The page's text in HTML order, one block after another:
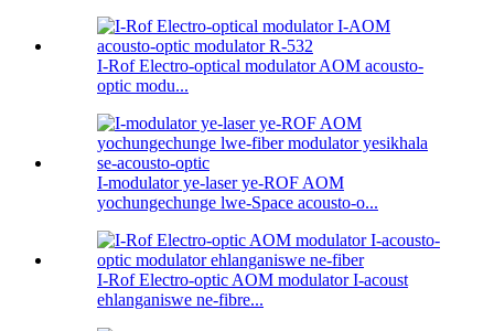
I-Rof Electro-optical modulator AOM acousto-
optic modu...
I-modulator ye-laser ye-ROF AOM
yochungechunge lwe-Space acousto-o...
I-Rof Electro-optic AOM modulator I-acoust
ehlanganiswe ne-fibre...